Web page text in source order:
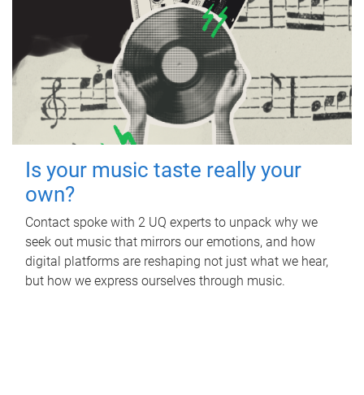
Is your music taste really your
own?
Contact spoke with 2 UQ experts to unpack why we
seek out music that mirrors our emotions, and how
digital platforms are reshaping not just what we hear,
but how we express ourselves through music.